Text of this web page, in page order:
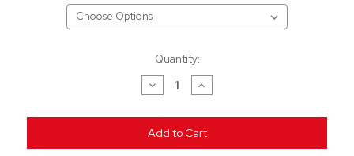
Quantity:
Decrease
Quantity
undefined
Increase
Quantity
undefined